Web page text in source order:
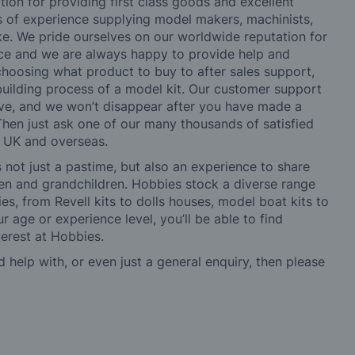
experience supplying model makers, machinists,
We pride ourselves on our worldwide reputation for
and we are always happy to provide help and
what product to buy to after sales support,
process of a model kit. Our customer support
and we won’t disappear after you have made a
just ask one of our many thousands of satisfied
and overseas.
not just a pastime, but also an experience to share
and grandchildren. Hobbies stock a diverse range
from Revell kits to dolls houses, model boat kits to
age or experience level, you’ll be able to find
at Hobbies.
help with, or even just a general enquiry, then please